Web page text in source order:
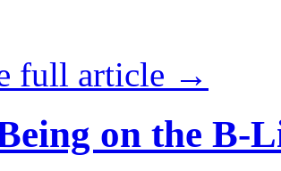
full article →
on the B-